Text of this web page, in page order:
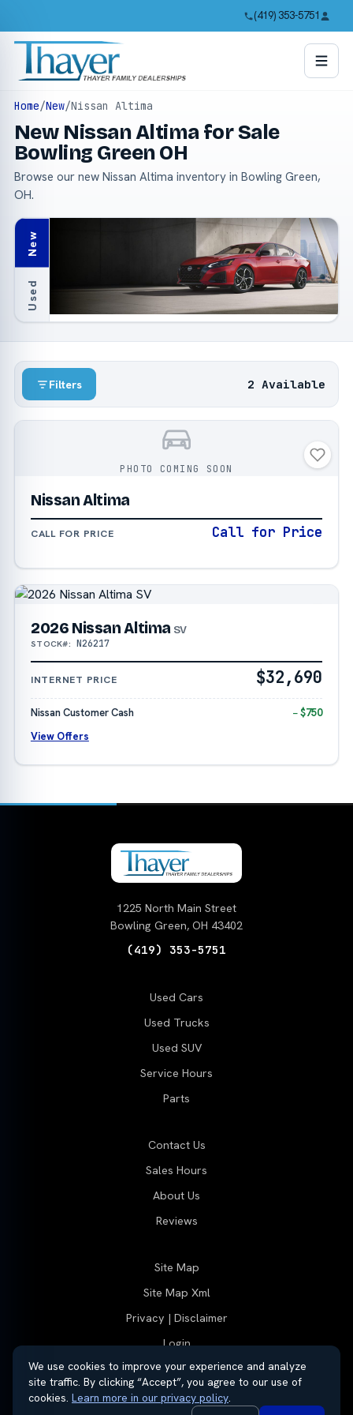
(419) 353-5751
Home/New/Nissan Altima
New Nissan Altima for Sale
Bowling Green OH
Browse our new Nissan Altima inventory in Bowling Green,
OH.
New
Used
Filters 2 Available
PHOTO COMING SOON
Nissan Altima
CALL FOR PRICE Call for Price
2026 Nissan Altima SV
STOCK#: N26217
INTERNET PRICE $32,690
Nissan Customer Cash
− $750
View Offers
1225 North Main Street
Bowling Green, OH 43402
(419) 353-5751
Used Cars
Used Trucks
Used SUV
Service Hours
Parts
Contact Us
Sales Hours
About Us
Reviews
Site Map
Site Map Xml
Privacy | Disclaimer
Login
Automotive Dealer Websites by SavvyDealer
We use cookies to improve your experience and analyze
site traffic. By clicking “Accept”, you agree to our use of
cookies. Learn more in our privacy policy.